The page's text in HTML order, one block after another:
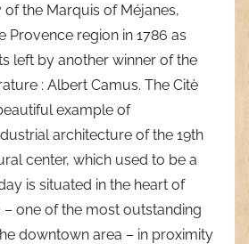
the Marquis of Méjanes,
Provence region in 1786 as
left by another winner of the
: Albert Camus. The Citè
example of
architecture of the 19th
center, which used to be a
is situated in the heart of
one of the most outstanding
downtown area – in proximity